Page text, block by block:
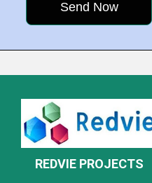
REDVIE PROJECTS